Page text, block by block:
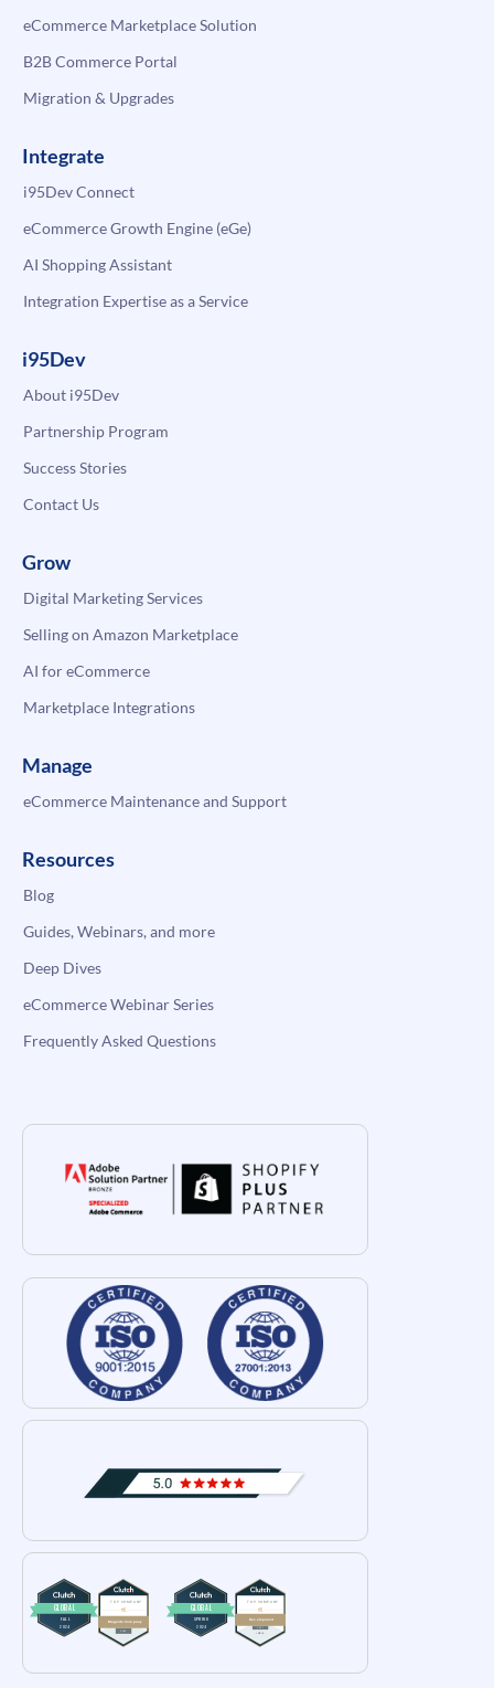
eCommerce Marketplace Solution
B2B Commerce Portal
Migration & Upgrades
Integrate
i95Dev Connect
eCommerce Growth Engine (eGe)
AI Shopping Assistant
Integration Expertise as a Service
i95Dev
About i95Dev
Partnership Program
Success Stories
Contact Us
Grow
Digital Marketing Services
Selling on Amazon Marketplace
AI for eCommerce
Marketplace Integrations
Manage
eCommerce Maintenance and Support
Resources
Blog
Guides, Webinars, and more
Deep Dives
eCommerce Webinar Series
Frequently Asked Questions